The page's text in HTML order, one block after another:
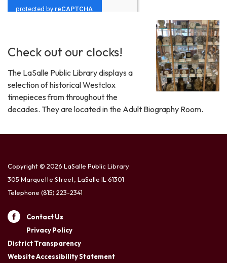
Check out our clocks!
The LaSalle Public Library displays a
selection of historical Westclox
timepieces from throughout the
decades. They are located in the Adult Biography Room.
Copyright © 2026 LaSalle Public Library
305 Marquette Street, LaSalle IL 61301
Telephone (815) 223-2341
Contact Us
Privacy Policy
District Transparency
Website Accessibility Statement